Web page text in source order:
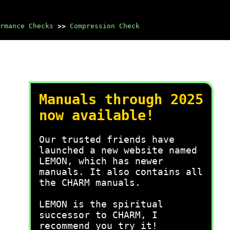
Checks >> Compression Check
Manuals through 2025
now available!
Our trusted friends have
launched a new website named
LEMON, which has newer
manuals. It also contains all
the CHARM manuals.
LEMON is the spiritual
successor to CHARM, I
recommend you try it!